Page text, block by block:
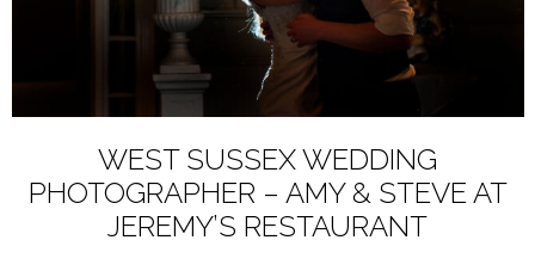
WEST SUSSEX WEDDING
PHOTOGRAPHER – AMY & STEVE AT
JEREMY’S RESTAURANT